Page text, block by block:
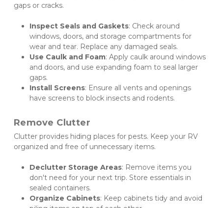
gaps or cracks.
Inspect Seals and Gaskets: Check around
windows, doors, and storage compartments for
wear and tear. Replace any damaged seals.
Use Caulk and Foam: Apply caulk around windows
and doors, and use expanding foam to seal larger
gaps.
Install Screens: Ensure all vents and openings
have screens to block insects and rodents.
Remove Clutter
Clutter provides hiding places for pests. Keep your RV
organized and free of unnecessary items.
Declutter Storage Areas: Remove items you
don't need for your next trip. Store essentials in
sealed containers.
Organize Cabinets: Keep cabinets tidy and avoid